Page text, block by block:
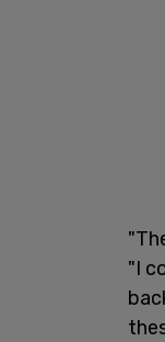
"I